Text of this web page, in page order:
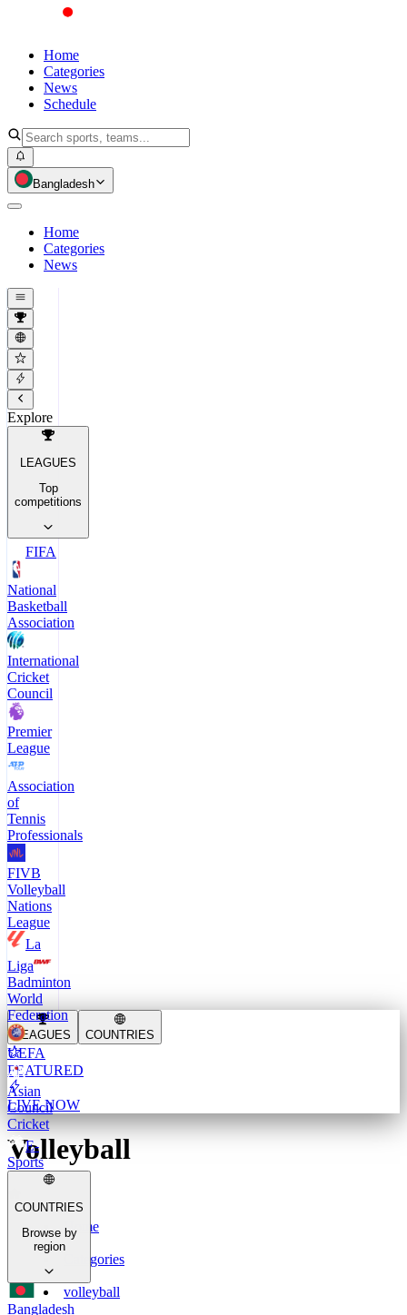
Home
Categories
News
Schedule
Bangladesh
Home
Categories
News
Explore
LEAGUES
Top
competitions
FIFA
National
Basketball
Association
International
Cricket
Council
Premier
League
Association
of
Tennis
Professionals
FIVB
Volleyball
Nations
League
La
Liga
Badminton
World
Federation
UEFA
Asian
Council
Cricket
E-
Sports
COUNTRIES
Browse by
region
Bangladesh
LEAGUES COUNTRIES
FEATURED
LIVE NOW
Volleyball
Home
/
Categories
/
volleyball